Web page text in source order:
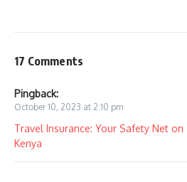
17 Comments
Pingback:
October 10, 2023 at 2:10 pm
Travel Insurance: Your Safety Net
Kenya